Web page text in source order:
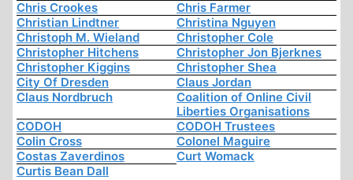
Chris Crookes
Chris Farmer
Christian Lindtner
Christina Nguyen
Christoph M. Wieland
Christopher Cole
Christopher Hitchens
Christopher Jon Bjerknes
Christopher Kiggins
Christopher Shea
City Of Dresden
Claus Jordan
Claus Nordbruch
Coalition of Online Civil
Liberties Organisations
CODOH
CODOH Trustees
Colin Cross
Colonel Maguire
Costas Zaverdinos
Curt Womack
Curtis Bean Dall